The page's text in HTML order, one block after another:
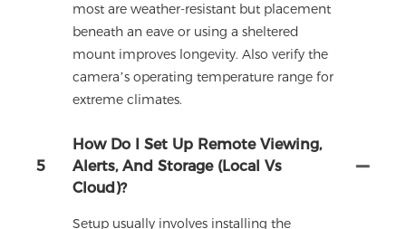
most are weather-resistant but placement
beneath an eave or using a sheltered
mount improves longevity. Also verify the
camera’s operating temperature range for
extreme climates.
5
How Do I Set Up Remote Viewing,
Alerts, And Storage (local Vs
Cloud)?
Setup usually involves installing the